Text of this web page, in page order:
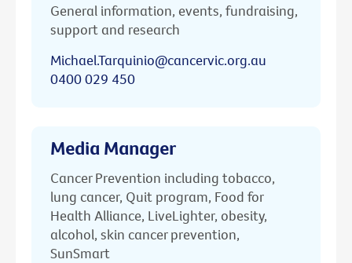
General information, events, fundraising,
support and research
Michael.Tarquinio@cancervic.org.au
0400 029 450
Media Manager
Cancer Prevention including tobacco,
lung cancer, Quit program, Food for
Health Alliance, LiveLighter, obesity,
alcohol, skin cancer prevention,
SunSmart